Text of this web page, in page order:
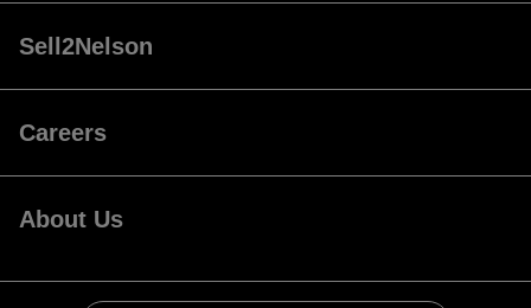
Sell2Nelson
Careers
About Us